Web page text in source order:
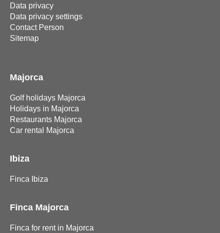
Data privacy
Data privacy settings
Contact Person
Sitemap
Majorca
Golf holidays Majorca
Holidays in Majorca
Restaurants Majorca
Car rental Majorca
Ibiza
Finca Ibiza
Finca Majorca
Finca for rent in Majorca